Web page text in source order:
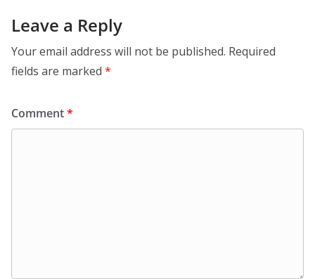
Leave a Reply
Your email address will not be published. Required
fields are marked *
Comment*